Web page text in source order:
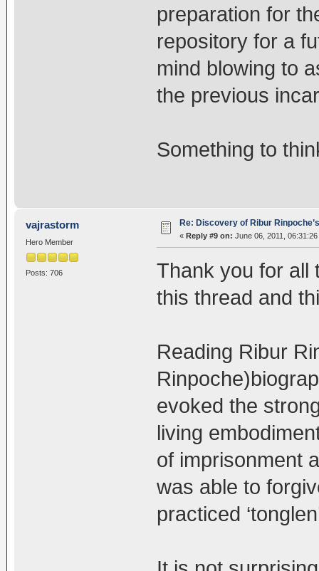
preparation for
repository for a
mind blowing to
the previous
Something to
vajrastorm
Hero Member
Posts: 706
Re: Discovery of Ribur
« Reply #9 on: June 06, 2011, 06:31:26
Thank you for all
this thread and
Reading Ribur
evoked the
living
of imprisonment
was able to
practiced